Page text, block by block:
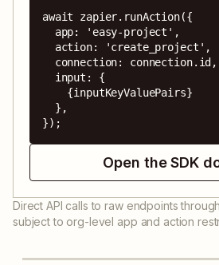
await zapier.runAction({
});
Open the SDK
Direct API calls to raw endpoints through
subject to org-level app and action